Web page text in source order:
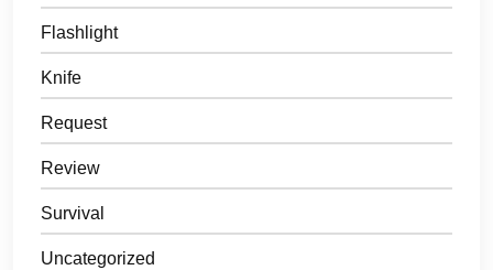
Flashlight
Knife
Request
Review
Survival
Uncategorized